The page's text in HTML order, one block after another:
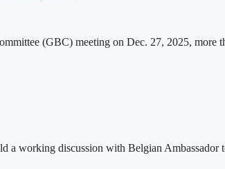
(GBC) meeting on Dec. 27, 2025, more
a working discussion with Belgian Ambassador